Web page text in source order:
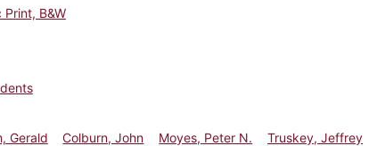
B&W
Gerald Colburn, John Moyes, Peter N.
Truskey, Jeffrey